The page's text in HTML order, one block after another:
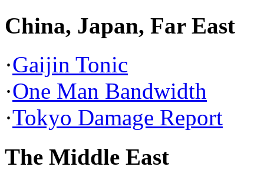
China, Japan, Far East
·Gaijin Tonic
·One Man Bandwidth
·Tokyo Damage Report
The Middle East